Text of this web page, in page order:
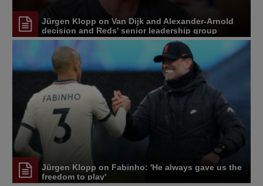
Jürgen Klopp on Van Dijk and Alexander-Arnold
decision and Reds' senior leadership group
Jürgen Klopp on Fabinho: 'He always gave us the
freedom to play'